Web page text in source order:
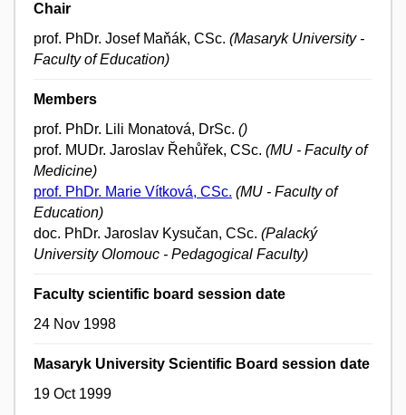
Chair
prof. PhDr. Josef Maňák, CSc. (Masaryk University -
Faculty of Education)
Members
prof. PhDr. Lili Monatová, DrSc. ()
prof. MUDr. Jaroslav Řehůřek, CSc. (MU - Faculty of
Medicine)
prof. PhDr. Marie Vítková, CSc. (MU - Faculty of
Education)
doc. PhDr. Jaroslav Kysučan, CSc. (Palacký
University Olomouc - Pedagogical Faculty)
Faculty scientific board session date
24 Nov 1998
Masaryk University Scientific Board session date
19 Oct 1999